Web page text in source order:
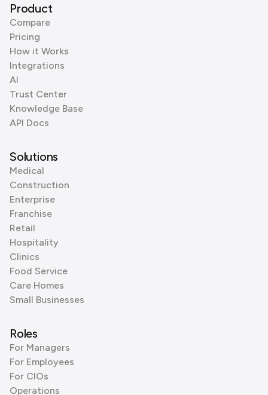
Product
Compare
Pricing
How it Works
Integrations
AI
Trust Center
Knowledge Base
API Docs
Solutions
Medical
Construction
Enterprise
Franchise
Retail
Hospitality
Clinics
Food Service
Care Homes
Small Businesses
Roles
For Managers
For Employees
For CIOs
Operations